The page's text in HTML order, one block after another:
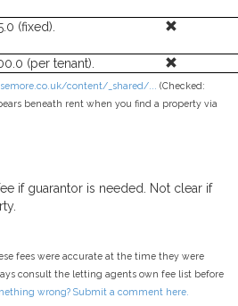
(fixed).
(per tenant).
content/_shared/...
(Checked:
beneath rent when you find a property via
if guarantor is needed. Not clear if
fees were accurate at the time they were
consult the letting agents own fee list before
wrong? Submit a comment here.